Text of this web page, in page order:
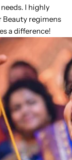
I highly
regimens
a difference!